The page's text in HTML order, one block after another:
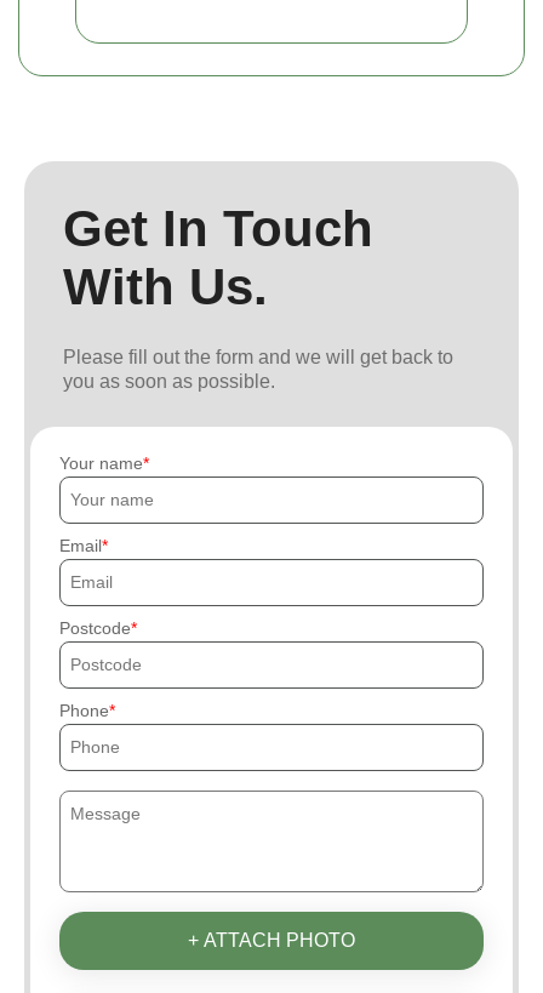
Get In Touch
With Us.
Please fill out the form and we will get back to
you as soon as possible.
Your name
Email
Postcode
Phone
+ ATTACH PHOTO